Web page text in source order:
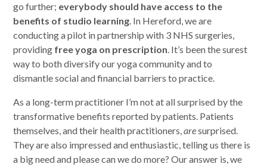
go further; everybody should have access to the
benefits of studio learning. In Hereford, we are
conducting a pilot in partnership with 3 NHS surgeries,
providing free yoga on prescription. It’s been the surest
way to both diversify our yoga community and to
dismantle social and financial barriers to practice.
As a long-term practitioner I’m not at all surprised by the
transformative benefits reported by patients. Patients
themselves, and their health practitioners,aresurprised.
They are also impressed and enthusiastic,telling us there is
a big need and please can we do more? Our answer is, we